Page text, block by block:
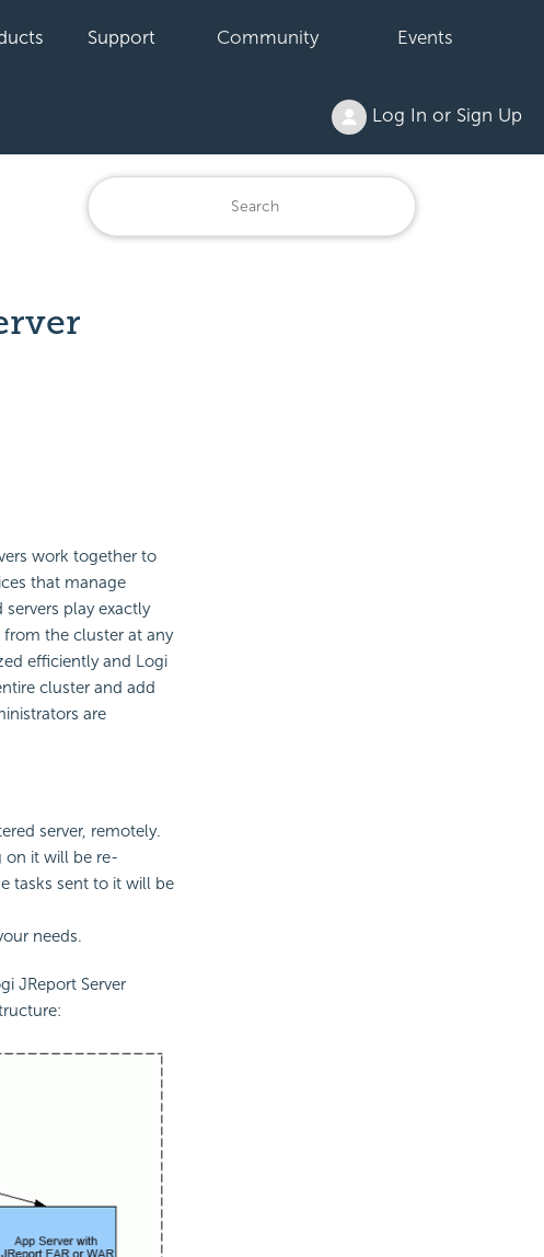
Support Community Events
Log In or Sign Up
work together to
that manage
play exactly
the cluster at any
efficiently and Logi
cluster and add
are
server, remotely.
on it will be re-
tasks sent to it will be
needs.
JReport Server